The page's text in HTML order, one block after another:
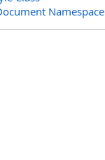
Namespace